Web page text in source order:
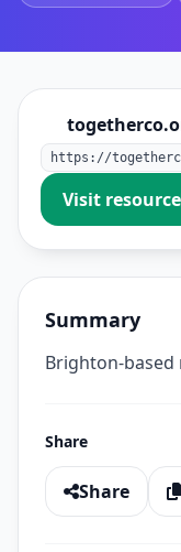
https://
Visit resource
Summary
Brighton-
Share
Share